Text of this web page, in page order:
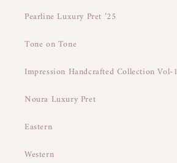
Pearline Luxury Pret ’25
Tone on Tone
Impression Handcrafted Collection Vol-1
Noura Luxury Pret
Eastern
Western